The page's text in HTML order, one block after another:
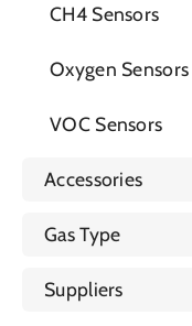
CH4 Sensors
Oxygen Sensors
VOC Sensors
Accessories
Gas Type
Suppliers